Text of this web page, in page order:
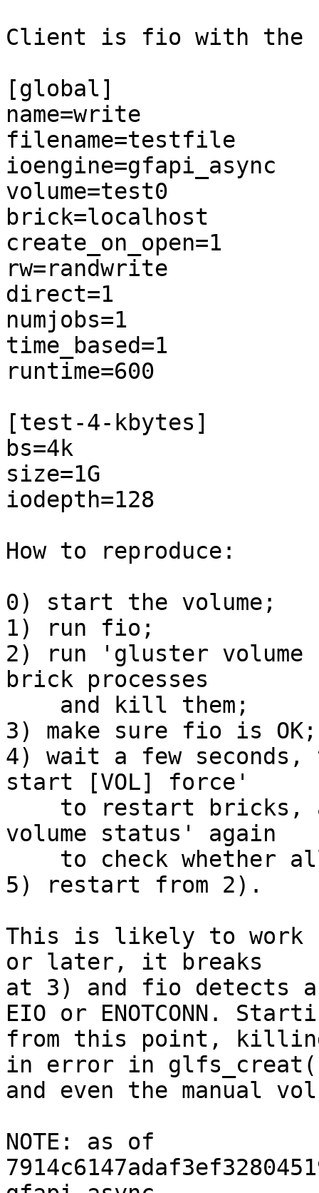
Client is fio with the
[global]
name=write
filename=testfile
ioengine=gfapi_async
volume=test0
brick=localhost
create_on_open=1
rw=randwrite
direct=1
numjobs=1
time_based=1
runtime=600
[test-4-kbytes]
bs=4k
size=1G
iodepth=128
How to reproduce:
0) start the volume;
1) run fio;
2) run 'gluster
brick processes
3) make sure fio is OK;
4) wait a few
start [VOL] force'
volume status' again
5) restart from 2).
This is likely to work
or later, it breaks
at 3) and fio detects
EIO or ENOTCONN.
from this point,
in error in
and even the manual
NOTE: as of